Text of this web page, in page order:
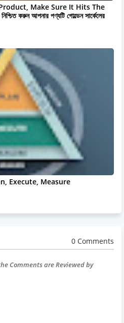
Make Sure It Hits The
করুন আপনার পণ্যটি গোল্ডেন সার্কেলের
Execute, Measure
0 Comments
Comments are Reviewed by